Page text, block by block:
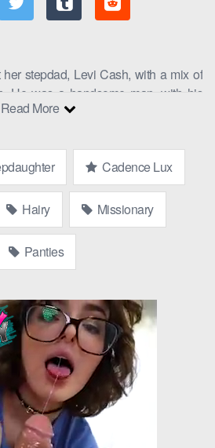
stepdad, Levi Cash, with a mix of
He was a handsome man, with his
and-pepper hair, but he was also her
as step dad and step daughter sat
the local coffee shop, she couldn’t
more.
around the gym,” Levi said, breaking
to your workouts.”
“Thanks. It’s important to keep in
“And it’s not just about physical
is key.”
“Stamina, huh? I bet you could
But where would I find someone
Read More
Cadence Lux
Hairy Missionary
Panties